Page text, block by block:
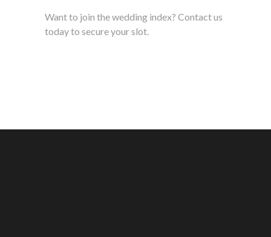
Want to join the wedding index? Contact us
today to secure your slot.